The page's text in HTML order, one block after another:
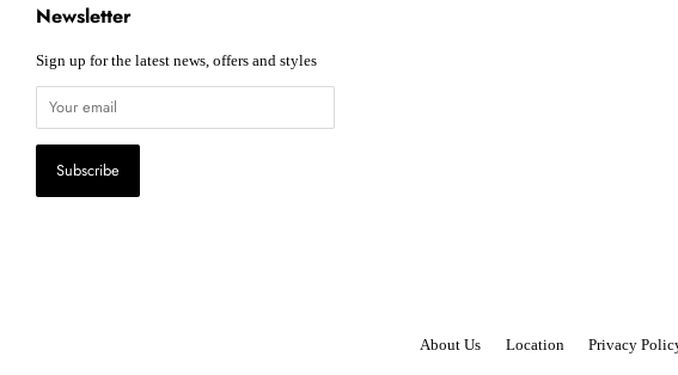
Newsletter
Sign up for the latest news, offers and styles
About Us Location Privacy